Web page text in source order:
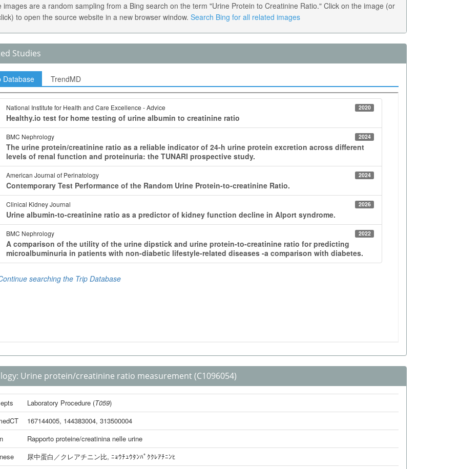
images are a random sampling from a Bing search on the term "Urine Protein to Creatinine Ratio." Click on the image (or
to open the source website in a new browser window. Search Bing for all related images
Studies
Database TrendMD
Urine protein/creatinine ratio measurement(C1096054)
Laboratory Procedure(T059)
167144005, 144383004, 313500004
Rapporto proteine/creatinina nelle urine
尿中蛋白／クレアチニン比, ﾆｮｳﾁｭｳﾀﾝﾊﾟｸｸﾚｱﾁﾆﾝﾋ